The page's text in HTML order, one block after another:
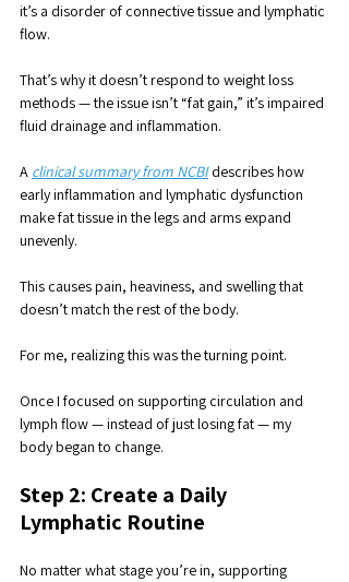
it’s a disorder of connective tissue and lymphatic
flow.
That’s why it doesn’t respond to weight loss
methods — the issue isn’t “fat gain,” it’s impaired
fluid drainage and inflammation.
A clinical summary from NCBI describes how
early inflammation and lymphatic dysfunction
make fat tissue in the legs and arms expand
unevenly.
This causes pain, heaviness, and swelling that
doesn’t match the rest of the body.
For me, realizing this was the turning point.
Once I focused on supporting circulation and
lymph flow — instead of just losing fat — my
body began to change.
Step 2: Create a Daily
Lymphatic Routine
No matter what stage you’re in, supporting